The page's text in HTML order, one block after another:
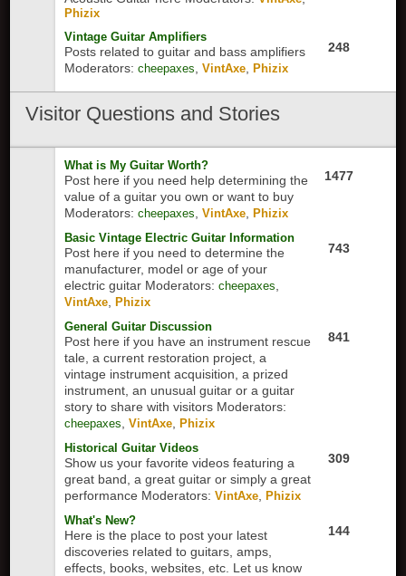
Phizix
Vintage Guitar Amplifiers
Posts related to guitar and bass amplifiers
Moderators: cheepaxes ,VintAxe ,Phizix
248
Visitor Questions and Stories
What is My Guitar Worth?
Post here if you need help determining the
value of a guitar you own or want to buy
Moderators: cheepaxes ,VintAxe ,Phizix
1477
Basic Vintage Electric Guitar Information
Post here if you need to determine the
manufacturer, model or age of your
electric guitar Moderators: cheepaxes
VintAxe ,Phizix
743
General Guitar Discussion
Post here if you have an instrument rescue
tale, a current restoration project, a
vintage instrument acquisition, a prized
instrument, an unusual guitar or a guitar
story to share with visitors Moderators:
cheepaxes ,VintAxe ,Phizix
841
Historical Guitar Videos
Show us your favorite videos featuring a
great band, a great guitar or simply a great
performance Moderators: VintAxe ,Phizix
309
What's New?
Here is the place to post your latest
discoveries related to guitars, amps,
effects, books, websites, etc. Let us know
144